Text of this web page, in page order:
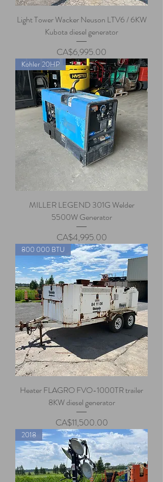
Light Tower Wacker Neuson LTV6 / 6KW
Kubota diesel generator
Price
CA$6,995.00
Kohler 20HP
MILLER LEGEND 301G Welder
5500W Generator
Price
CA$4,995.00
800 000 BTU
Heater FLAGRO FVO-1000TR trailer
8KW diesel generator
Price
CA$11,500.00
2018